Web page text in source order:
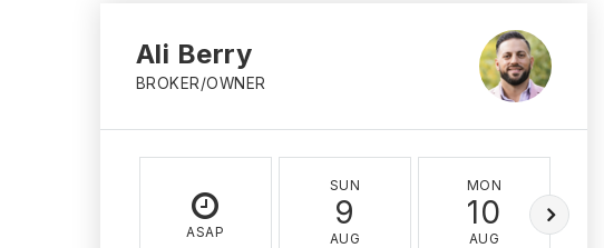
Ali Berry
BROKER/OWNER
ASAP
SUN
9
AUG
MON
10
AUG